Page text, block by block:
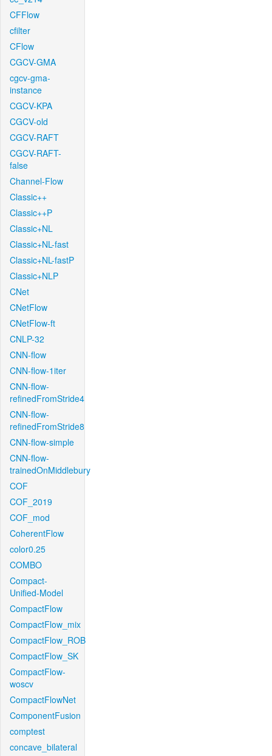
CFFlow
cfilter
CFlow
CGCV-GMA
cgcv-gma-
instance
CGCV-KPA
CGCV-old
CGCV-RAFT
CGCV-RAFT-
false
Channel-Flow
Classic++
Classic++P
Classic+NL
Classic+NL-fast
Classic+NL-fastP
Classic+NLP
CNet
CNetFlow
CNetFlow-ft
CNLP-32
CNN-flow
CNN-flow-1iter
CNN-flow-
refinedFromStride4
CNN-flow-
refinedFromStride8
CNN-flow-simple
CNN-flow-
trainedOnMiddlebury
COF
COF_2019
COF_mod
CoherentFlow
color0.25
COMBO
Compact-
Unified-Model
CompactFlow
CompactFlow_mix
CompactFlow_ROB
CompactFlow_SK
CompactFlow-
woscv
CompactFlowNet
ComponentFusion
comptest
concave_bilateral